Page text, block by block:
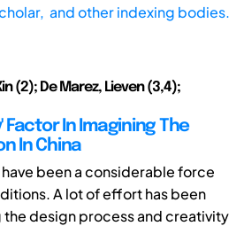
and other indexing bodies.
(2); De Marez, Lieven (3,4);
Factor In Imagining The
In China
been a considerable force
A lot of effort has been
the design process and creativity